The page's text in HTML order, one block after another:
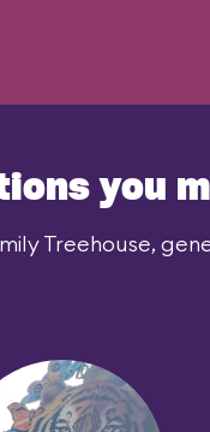
you
Treehouse,